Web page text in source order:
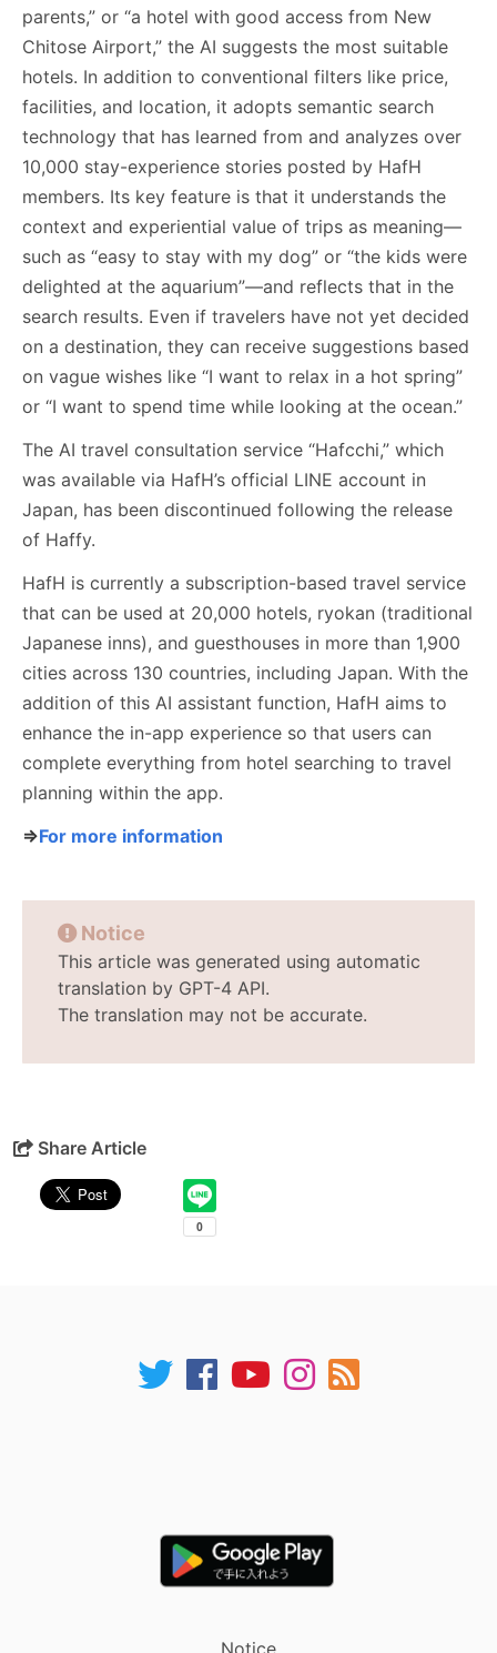
parents,” or “a hotel with good access from New
Chitose Airport,” the AI suggests the most suitable
hotels. In addition to conventional filters like price,
facilities, and location, it adopts semantic search
technology that has learned from and analyzes over
10,000 stay-experience stories posted by HafH
members. Its key feature is that it understands the
context and experiential value of trips as meaning—
such as “easy to stay with my dog” or “the kids were
delighted at the aquarium”—and reflects that in the
search results. Even if travelers have not yet decided
on a destination, they can receive suggestions based
on vague wishes like “I want to relax in a hot spring”
or “I want to spend time while looking at the ocean.”
The AI travel consultation service “Hafcchi,” which
was available via HafH’s official LINE account in
Japan, has been discontinued following the release
of Haffy.
HafH is currently a subscription-based travel service
that can be used at 20,000 hotels, ryokan (traditional
Japanese inns), and guesthouses in more than 1,900
cities across 130 countries, including Japan. With the
addition of this AI assistant function, HafH aims to
enhance the in-app experience so that users can
complete everything from hotel searching to travel
planning within the app.
⇒For more information
Notice
This article was generated using automatic
translation by GPT-4 API.
The translation may not be accurate.
Share Article